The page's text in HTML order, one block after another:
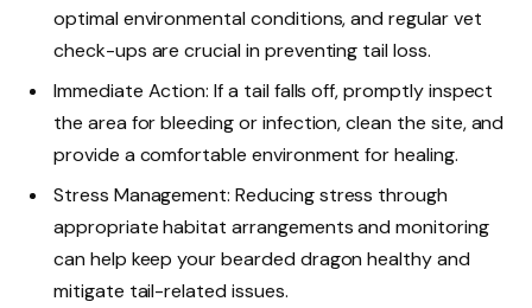
optimal environmental conditions, and regular vet
check-ups are crucial in preventing tail loss.
Immediate Action: If a tail falls off, promptly inspect
the area for bleeding or infection, clean the site, and
provide a comfortable environment for healing.
Stress Management: Reducing stress through
appropriate habitat arrangements and monitoring
can help keep your bearded dragon healthy and
mitigate tail-related issues.